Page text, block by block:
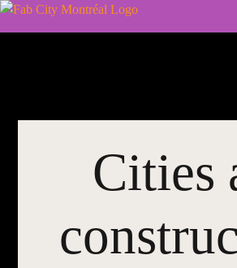
Skip
Cities